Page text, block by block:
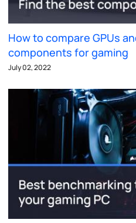
How to compare GPUs
components for gaming
July 02, 2022